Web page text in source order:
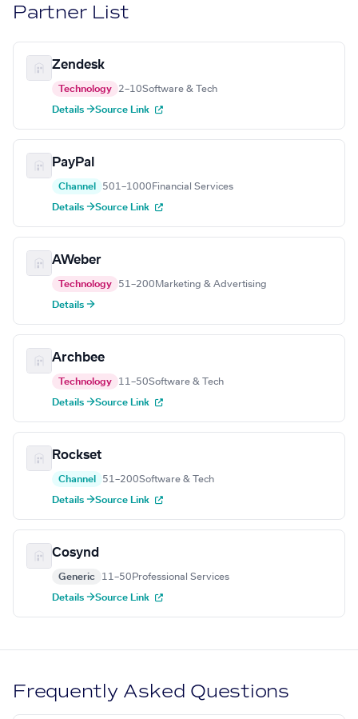
Partner List
Zendesk
Technology 2–10Software & Tech
Details →Source Link
PayPal
Channel 501–1000 Financial Services
Details →Source Link
AWeber
Technology 51–200 Marketing & Advertising
Details →
Archbee
Technology 11–50Software & Tech
Details →Source Link
Rockset
Channel 51–200Software & Tech
Details →Source Link
Cosynd
Generic 11–50 Professional Services
Details →Source Link
Frequently Asked Questions